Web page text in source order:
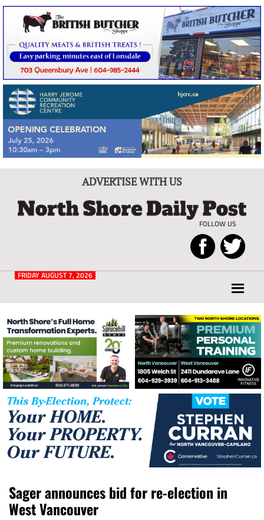
ADVERTISE WITH US
Post
FOLLOW US
for
and
West
Vancouver
FRIDAY AUGUST 7, 2026
Sager announces bid for re-election in
West Vancouver